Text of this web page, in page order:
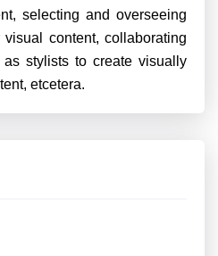
selecting and overseeing
content, collaborating
stylists to create visually
etcetera.